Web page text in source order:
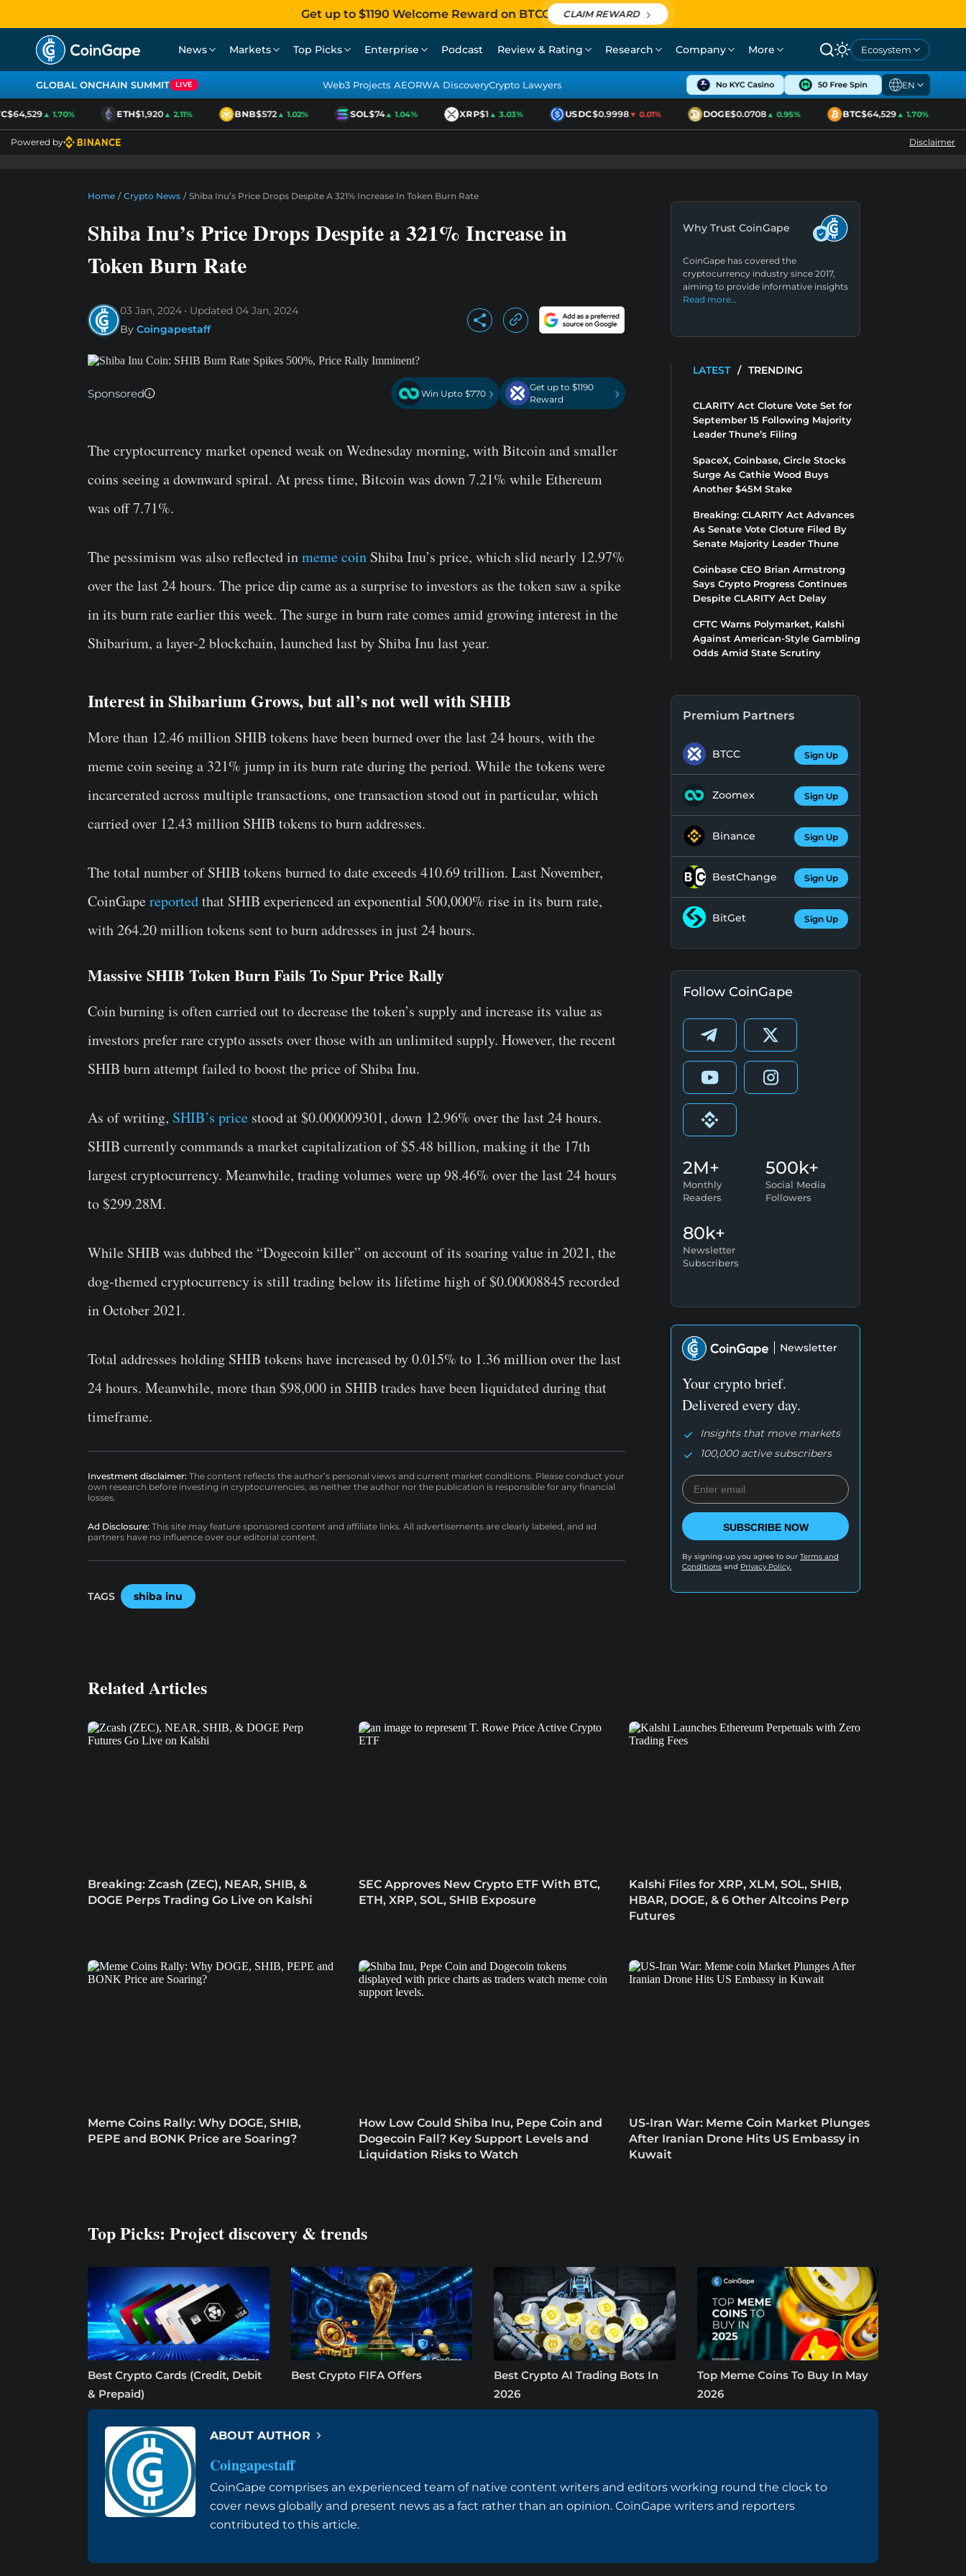
Get up to $1190 Welcome Reward on BTCC CLAIM REWARD
News Markets Top Picks Enterprise Podcast Review & Rating Research Company More Ecosystem
GLOBAL ONCHAIN SUMMIT LIVE Web3 Projects AEORWA DiscoveryCrypto Lawyers EN
$64,529▲ 1.70% ETH$1,920▲ 2.11% BNB$572▲ 1.02% SOL$74▲ 1.04% XRP$1▲ 3.03% USDC$0.9998▼ 0.01% DOGE$0.0708▲ 0.95% BTC$64,529▲ 1.70%
Powered by Disclaimer
Home / Crypto News / Shiba Inu’s Price Drops Despite A 321% Increase In Token Burn Rate
Shiba Inu’s Price Drops Despite a 321% Increase in
Token Burn Rate
03 Jan, 2024 Updated 04 Jan, 2024
By Coingapestaff
Sponsored Win Upto $770 ›
Get up to $1190
Reward
›
The cryptocurrency market opened weak on Wednesday morning, with Bitcoin and smaller
coins seeing a downward spiral. At press time, Bitcoin was down 7.21% while Ethereum
was off 7.71%.
The pessimism was also reflected inmeme coin Shiba Inu’s price, which slid nearly 12.97%
over the last 24 hours. The price dip came as a surprise to investors as the token saw a spike
in its burn rate earlier this week. The surge in burn rate comes amid growing interest in the
Shibarium, a layer-2 blockchain, launched last by Shiba Inu last year.
Interest in Shibarium Grows, but all’s not well with SHIB
More than 12.46 million SHIB tokens have been burned over the last 24 hours, with the
meme coin seeing a 321% jump in its burn rate during the period. While the tokens were
incarcerated across multiple transactions, one transaction stood out in particular, which
carried over 12.43 million SHIB tokens to burn addresses.
The total number of SHIB tokens burned to date exceeds 410.69 trillion. Last November,
CoinGapereportedthat SHIB experienced an exponential 500,000% rise in its burn rate,
with 264.20 million tokens sent to burn addresses in just 24 hours.
Massive SHIB Token Burn Fails To Spur Price Rally
Coin burning is often carried out to decrease the token’s supply and increase its value as
investors prefer rare crypto assets over those with an unlimited supply. However, the recent
SHIB burn attempt failed to boost the price of Shiba Inu.
As of writing, SHIB’s price stood at $0.000009301, down 12.96% over the last 24 hours.
SHIB currently commands a market capitalization of $5.48 billion, making it the 17th
largest cryptocurrency. Meanwhile, trading volumes were up 98.46% over the last 24 hours
to $299.28M.
While SHIB was dubbed the “Dogecoin killer” on account of its soaring value in 2021, the
dog-themed cryptocurrency is still trading below its lifetime high of $0.00008845 recorded
in October 2021.
Total addresses holding SHIB tokens have increased by 0.015% to 1.36 million over the last
24 hours. Meanwhile, more than $98,000 in SHIB trades have been liquidated during that
timeframe.
Investment disclaimer: The content reflects the author’s personal views and current market conditions. Please conduct your
own research before investing in cryptocurrencies, as neither the author nor the publication is responsible for any financial
losses.
Ad Disclosure: This site may feature sponsored content and affiliate links. All advertisements are clearly labeled, and ad
partners have no influence over our editorial content.
TAGS shiba inu
Why Trust CoinGape
CoinGape has covered the
cryptocurrency industry since 2017,
aiming to provide informative insights
Read more…
LATEST / TRENDING
CLARITY Act Cloture Vote Set for
September 15 Following Majority
Leader Thune’s Filing
SpaceX, Coinbase, Circle Stocks
Surge As Cathie Wood Buys
Another $45M Stake
Breaking: CLARITY Act Advances
As Senate Vote Cloture Filed By
Senate Majority Leader Thune
Coinbase CEO Brian Armstrong
Says Crypto Progress Continues
Despite CLARITY Act Delay
CFTC Warns Polymarket, Kalshi
Against American-Style Gambling
Odds Amid State Scrutiny
Premium Partners
BTCC Sign Up
Zoomex Sign Up
Binance Sign Up
BestChange Sign Up
BitGet Sign Up
Follow CoinGape
2M+
Monthly
Readers
500k+
Social Media
Followers
80k+
Newsletter
Subscribers
Newsletter
Your crypto brief.
Delivered every day.
Insights that move markets
100,000 active subscribers
SUBSCRIBE NOW
By signing-up you agree to our Terms and
Conditions and Privacy Policy.
Related Articles
Breaking: Zcash (ZEC), NEAR, SHIB, &
DOGE Perps Trading Go Live on Kalshi
SEC Approves New Crypto ETF With BTC,
ETH, XRP, SOL, SHIB Exposure
Kalshi Files for XRP, XLM, SOL, SHIB,
HBAR, DOGE, & 6 Other Altcoins Perp
Futures
Meme Coins Rally: Why DOGE, SHIB,
PEPE and BONK Price are Soaring?
How Low Could Shiba Inu, Pepe Coin and
Dogecoin Fall? Key Support Levels and
Liquidation Risks to Watch
US-Iran War: Meme Coin Market Plunges
After Iranian Drone Hits US Embassy in
Kuwait
Top Picks: Project discovery & trends
Best Crypto Cards (Credit, Debit
& Prepaid)
Best Crypto FIFA Offers
Best Crypto AI Trading Bots In
2026
Top Meme Coins To Buy In May
2026
ABOUT AUTHOR
Coingapestaff
CoinGape comprises an experienced team of native content writers and editors working round the clock to
cover news globally and present news as a fact rather than an opinion. CoinGape writers and reporters
contributed to this article.